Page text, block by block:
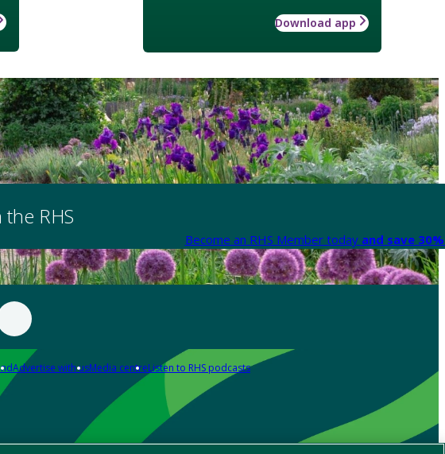
Download app
the RHS
Become an RHS Member today and save
Advertise with usMedia centreListen to RHS podcasts